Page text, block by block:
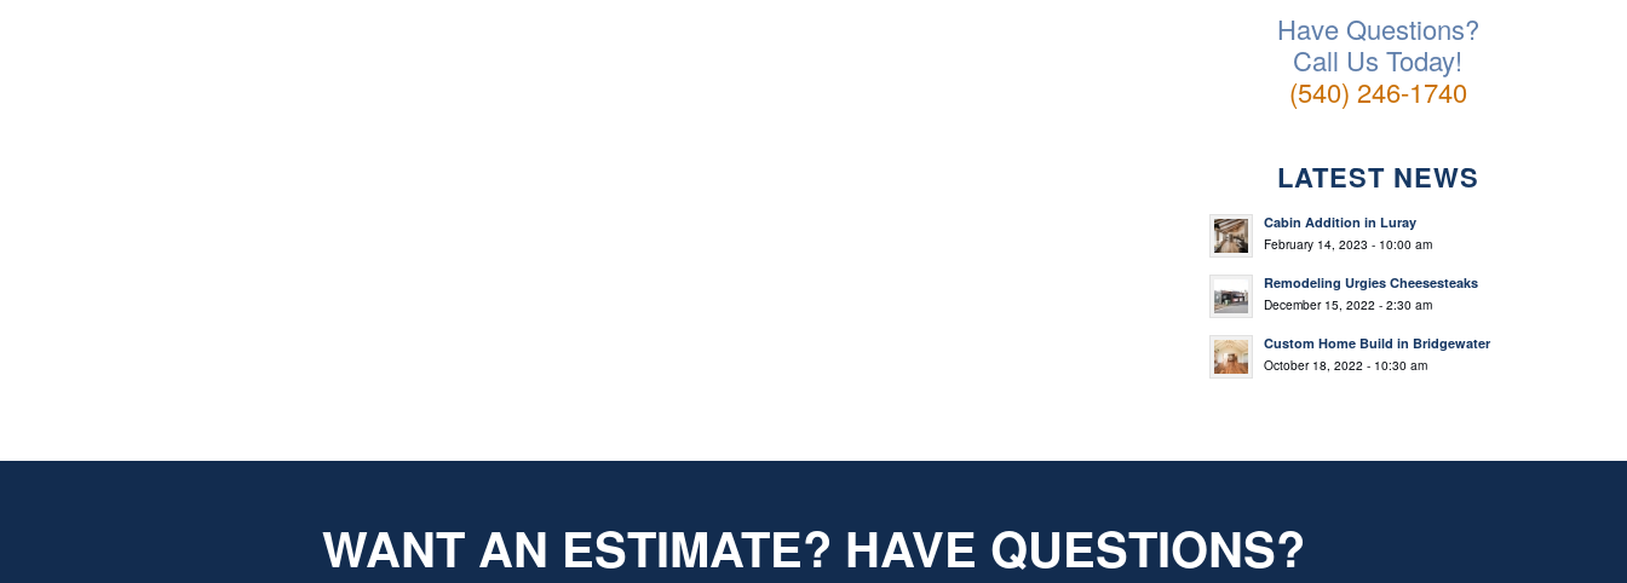
Have Questions?
Call Us Today!
(540) 246-1740
LATEST NEWS
Cabin Addition in Luray
February 14, 2023 - 10:00 am
Remodeling Urgies Cheesesteaks
December 15, 2022 - 2:30 am
Custom Home Build in Bridgewater
October 18, 2022 - 10:30 am
WANT AN ESTIMATE? HAVE QUESTIONS?